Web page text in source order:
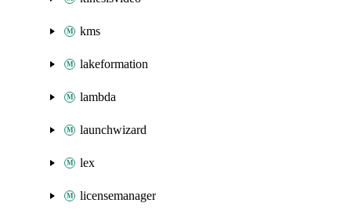
kms
lakeformation
lambda
launchwizard
lex
licensemanager